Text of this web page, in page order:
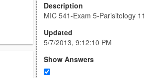
Description
MIC 541-Exam 5-Parisitology 11
Updated
5/7/2013, 9:12:10 PM
Show Answers